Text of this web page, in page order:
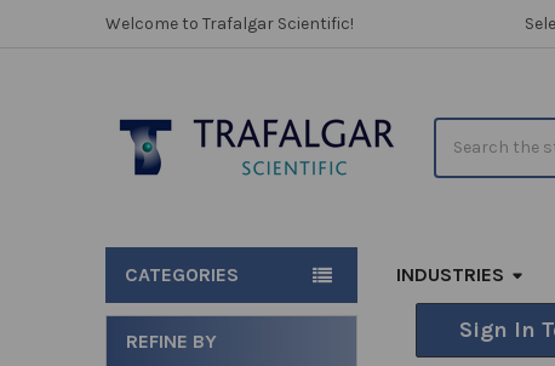
Welcome to Trafalgar Scientific!
CATEGORIES INDUSTRIES
Sign In
REFINE BY